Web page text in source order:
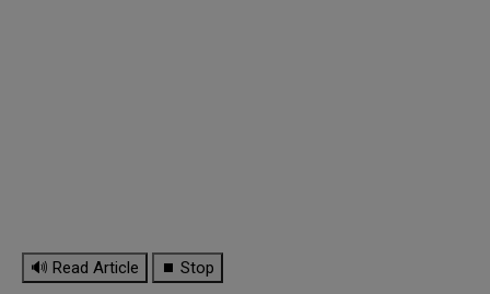
🔊 Read Article ⏹ Stop